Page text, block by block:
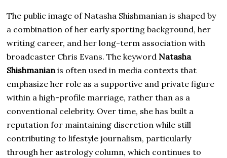
The public image of Natasha Shishmanian is shaped by
a combination of her early sporting background, her
writing career, and her long-term association with
broadcaster Chris Evans. The keyword Natasha
Shishmanianis often used in media contexts that
emphasize her role as a supportive and private figure
within a high-profile marriage, rather than as a
conventional celebrity. Over time, she has built a
reputation for maintaining discretion while still
contributing to lifestyle journalism, particularly
through her astrology column, which continues to